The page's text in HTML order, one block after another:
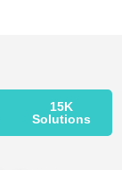
15K
Solutions